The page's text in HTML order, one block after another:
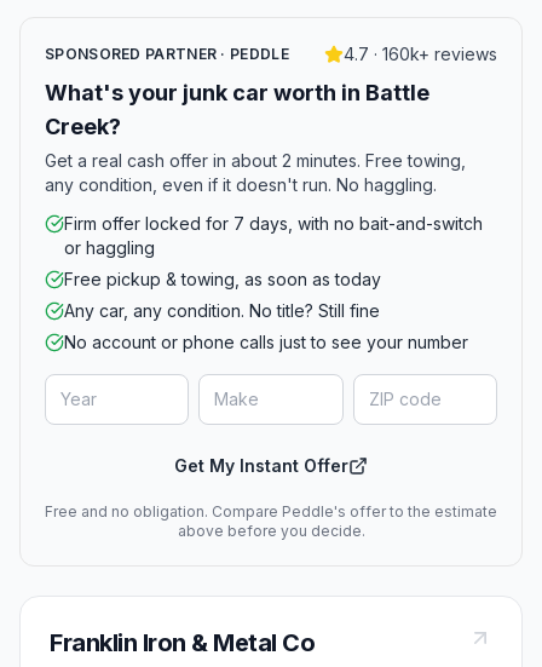
SPONSORED PARTNER · PEDDLE 4.7 · 160k+ reviews
What's your junk car worth in Battle
Creek?
Get a real cash offer in about 2 minutes. Free towing,
any condition, even if it doesn't run. No haggling.
Firm offer locked for 7 days, with no bait-and-switch
or haggling
Free pickup & towing, as soon as today
Any car, any condition. No title? Still fine
No account or phone calls just to see your number
Get My Instant Offer
Free and no obligation. Compare Peddle's offer to the estimate
above before you decide.
Franklin Iron & Metal Co